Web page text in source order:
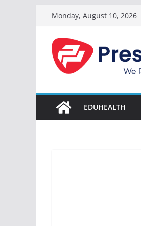
content
Monday, August 10, 2026
EDUHEALTH